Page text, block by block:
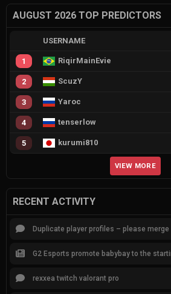
AUGUST 2026 TOP PREDICTORS
USERNAME
1 RiqirMainEvie
2 ScuzY
3 Yaroc
4 tenserlow
5 kurumi810
VIEW MORE
RECENT ACTIVITY
Duplicate player profiles – please merge
G2 Esports promote babybay to the
rexxea twitch valorant pro